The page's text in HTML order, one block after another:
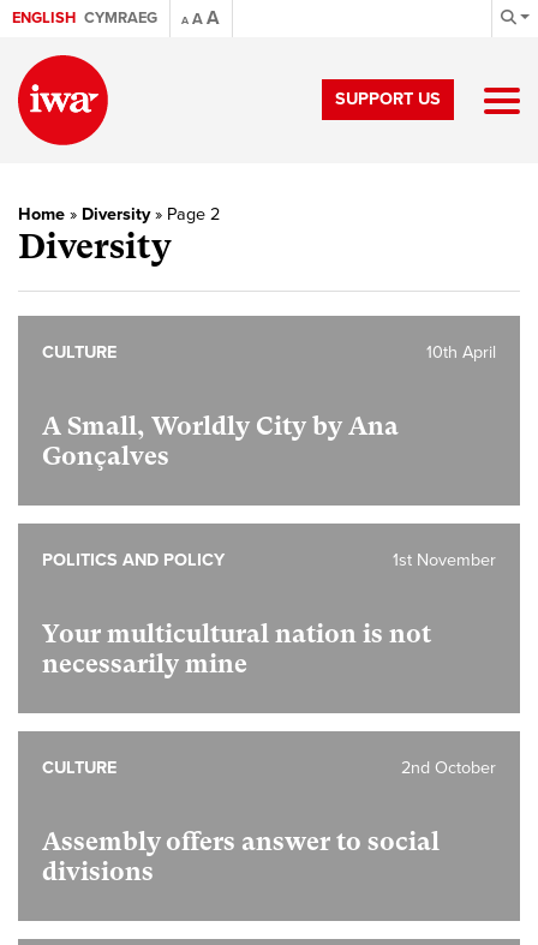
ENGLISH CYMRAEG A AA
SUPPORT US
Home » Diversity» Page 2
Diversity
A Small, Worldly City by Ana
Gonçalves
10th April
CULTURE
Your multicultural nation is not
necessarily mine
1st November
POLITICS AND POLICY
Assembly offers answer to social
divisions
2nd October
CULTURE